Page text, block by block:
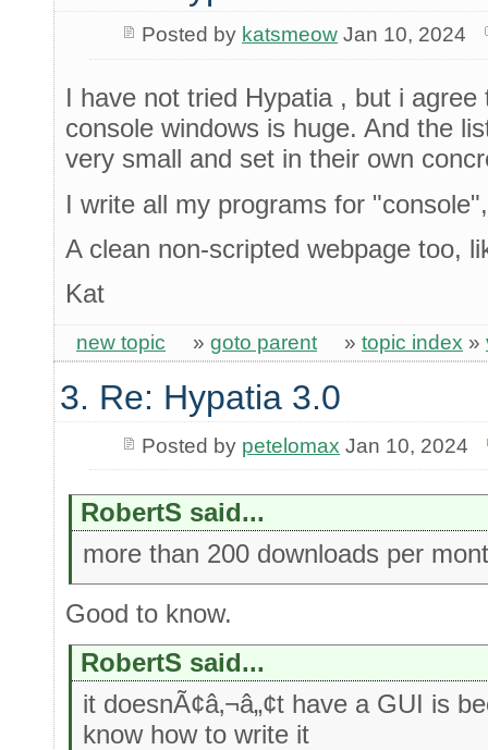
Posted by katsmeowJan 10, 2024
I have not tried Hypatia , but i
console windows is huge. And the
very small and set in their own
I write all my programs for
A clean non-scripted webpage too,
Kat
new topic » goto parent » topic index »
3. Re: Hypatia 3.0
Posted by petelomax Jan 10, 2024
RobertS said...
more than 200 downloads per
Good to know.
RobertS said...
it doesnÃ¢â‚¬â„¢t have a GUI is
know how to write it